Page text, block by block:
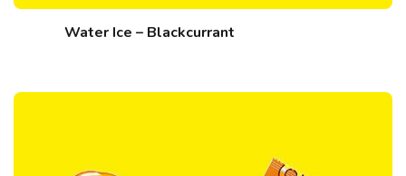
Water Ice – Blackcurrant